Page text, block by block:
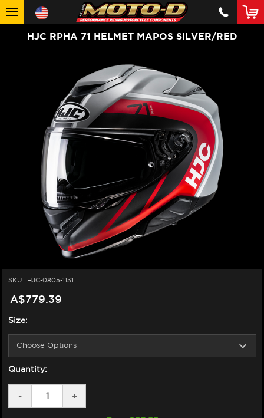
HJC RPHA 71 HELMET MAPOS SILVER/RED
SKU: HJC-0805-1131
A$779.39
Size:
Quantity:
DECREASE
QUANTITY
-
INCREASE
QUANTITY
+